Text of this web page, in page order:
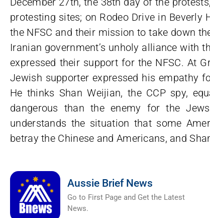
protesting sites; on Rodeo Drive in
the NFSC and their mission to take down
Iranian government’s unholy alliance with
expressed their support for the NFSC. At
Jewish supporter expressed his empathy
He thinks Shan Weijian, the CCP spy,
dangerous than the enemy for the
understands the situation that some
betray the Chinese and Americans, and
Aussie Brief News
Go to First Page and Get the Latest
News.